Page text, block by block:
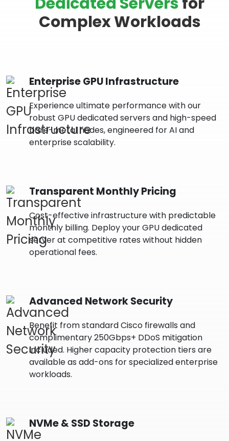
Complex Workloads
Enterprise GPU Infrastructure
Experience ultimate performance with our
robust GPU dedicated servers and high-speed
bare-metal nodes, engineered for AI and
enterprise scalability.
Transparent Monthly Pricing
Cost-effective infrastructure with predictable
monthly billing. Deploy your GPU dedicated
server at competitive rates without hidden
operational fees.
Advanced Network Security
Benefit from standard Cisco firewalls and
complimentary 250Gbps+ DDoS mitigation
included. Higher capacity protection tiers are
available as add-ons for specialized enterprise
workloads.
NVMe & SSD Storage